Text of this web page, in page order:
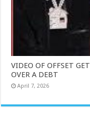
VIDEO OF OFFSET
OVER A DEBT
April 7, 2026